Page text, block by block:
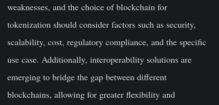
weaknesses, and the choice of blockchain for
tokenization should consider factors such as security,
scalability, cost, regulatory compliance, and the specific
use case. Additionally, interoperability solutions are
emerging to bridge the gap between different
blockchains, allowing for greater flexibility and